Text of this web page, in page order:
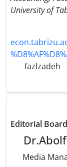
University of
fazlzadeh
Editorial Board
Media